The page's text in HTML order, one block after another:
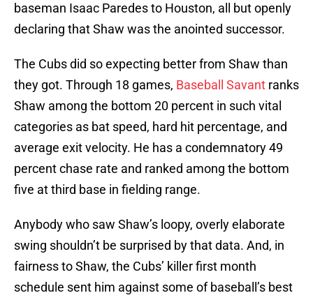
baseman Isaac Paredes to Houston, all but openly
declaring that Shaw was the anointed successor.
The Cubs did so expecting better from Shaw than
they got. Through 18 games, Baseball Savant ranks
Shaw among the bottom 20 percent in such vital
categories as bat speed, hard hit percentage, and
average exit velocity. He has a condemnatory 49
percent chase rate and ranked among the bottom
five at third base in fielding range.
Anybody who saw Shaw’s loopy, overly elaborate
swing shouldn’t be surprised by that data. And, in
fairness to Shaw, the Cubs’ killer first month
schedule sent him against some of baseball’s best